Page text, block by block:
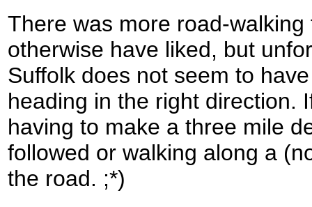
There was more road-
otherwise have liked, but
Suffolk does not seem to
heading in the right direction.
having to make a three mile
followed or walking along a
the road. ;*)